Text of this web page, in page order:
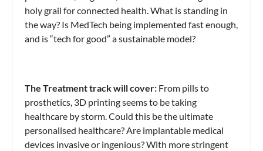
holy grail for connected health. What is standing in
the way? Is MedTech being implemented fast enough,
and is “tech for good” a sustainable model?
The Treatment track will cover: From pills to
prosthetics, 3D printing seems to be taking
healthcare by storm. Could this be the ultimate
personalised healthcare? Are implantable medical
devices invasive or ingenious? With more stringent